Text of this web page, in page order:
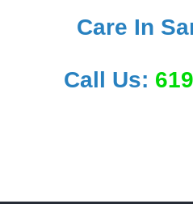
Care In
Call Us: